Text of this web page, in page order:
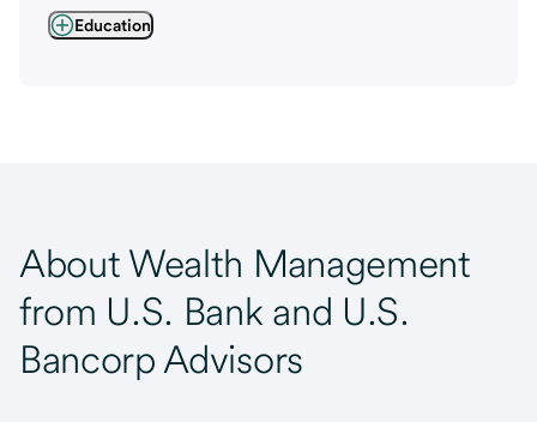
Education
About Wealth Management
from U.S. Bank and U.S.
Bancorp Advisors